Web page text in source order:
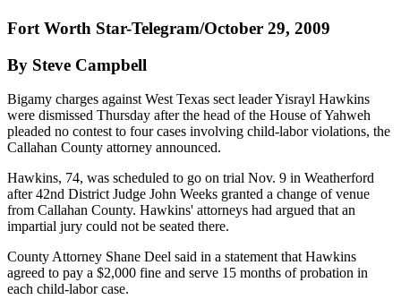
Fort Worth Star-Telegram/October 29, 2009
By Steve Campbell
Bigamy charges against West Texas sect leader Yisrayl Hawkins
were dismissed Thursday after the head of the House of Yahweh
pleaded no contest to four cases involving child-labor violations, the
Callahan County attorney announced.
Hawkins, 74, was scheduled to go on trial Nov. 9 in Weatherford
after 42nd District Judge John Weeks granted a change of venue
from Callahan County. Hawkins' attorneys had argued that an
impartial jury could not be seated there.
County Attorney Shane Deel said in a statement that Hawkins
agreed to pay a $2,000 fine and serve 15 months of probation in
each child-labor case.